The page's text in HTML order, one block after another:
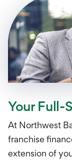
Your Full-
At Northwest
franchise
extension of